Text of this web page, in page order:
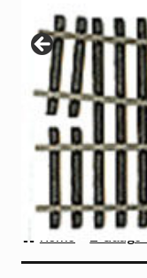
Contact
Home Z Gauge